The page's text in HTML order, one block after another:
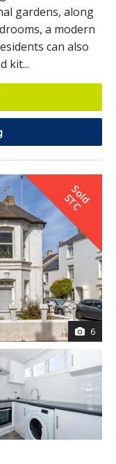
gardens, along
a modern
can also
kit...
S
o
l
d
S
T
C
6